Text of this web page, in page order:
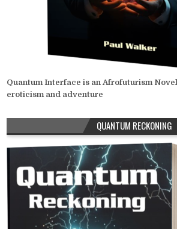
Quantum Interface is an Afrofuturism
eroticism and adventure
QUANTUM RECKONING